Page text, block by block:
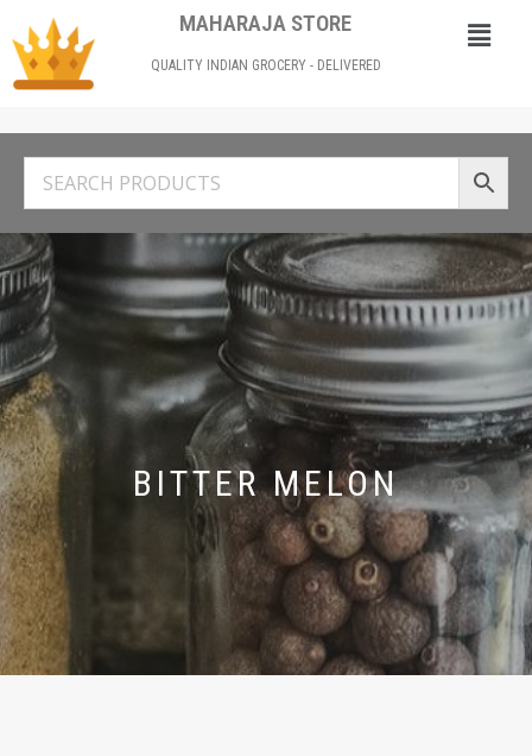
MAHARAJA STORE
QUALITY INDIAN GROCERY - DELIVERED
BITTER MELON